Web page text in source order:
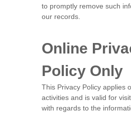
to promptly remove such
our records.
Online
Policy Only
This Privacy Policy applies
activities and is valid for
with regards to the